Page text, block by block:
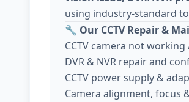
using industry-standard
🔧 Our CCTV Repair &
CCTV camera not
DVR & NVR repair and
CCTV power supply &
Camera alignment, focus